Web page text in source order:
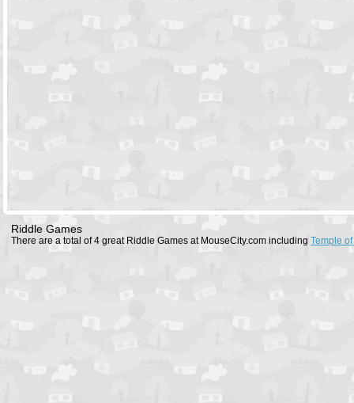
Riddle Games
There are a total of 4 great Riddle Games at MouseCity.com including Temple